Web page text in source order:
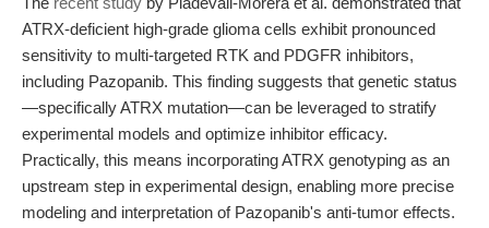
ATRX-deficient high-grade glioma cells exhibit pronounced
sensitivity to multi-targeted RTK and PDGFR inhibitors,
including Pazopanib. This finding suggests that genetic status
—specifically ATRX mutation—can be leveraged to stratify
experimental models and optimize inhibitor efficacy.
Practically, this means incorporating ATRX genotyping as an
upstream step in experimental design, enabling more precise
modeling and interpretation of Pazopanib's anti-tumor effects.